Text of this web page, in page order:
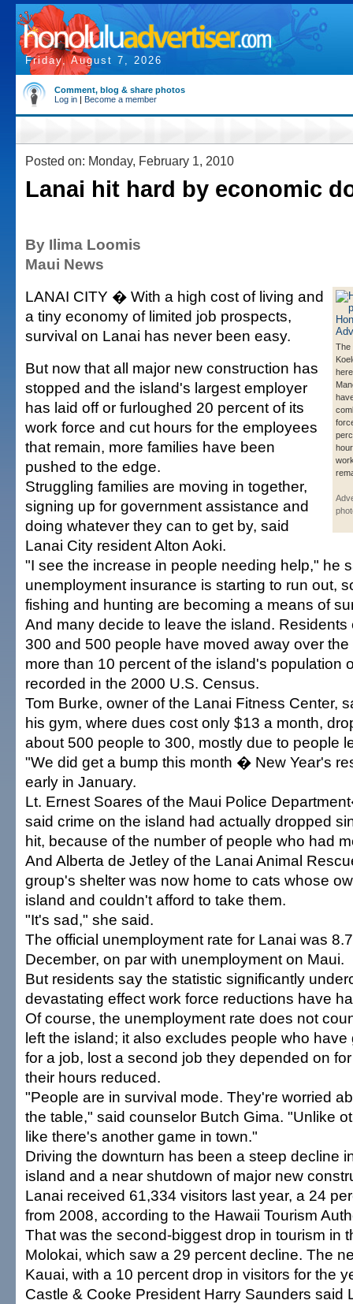
Friday, August 7, 2026
Comment, blog & share photos
Log in | Become a member
Posted on: Monday, February 1, 2010
Lanai hit hard by economic
By Ilima Loomis
Maui News
The
LANAI CITY � With a high cost of living and
a tiny economy of limited job prospects,
survival on Lanai has never been easy.
But now that all major new construction has
stopped and the island's largest employer
has laid off or furloughed 20 percent of its
work force and cut hours for the employees
that remain, more families have been
pushed to the edge.
Struggling families are moving in together,
signing up for government assistance and
doing whatever they can to get by, said
Lanai City resident Alton Aoki.
"I see the increase in people needing help," he
unemployment insurance is starting to run out,
fishing and hunting are becoming a means of
And many decide to leave the island. Residents
300 and 500 people have moved away over
more than 10 percent of the island's population
recorded in the 2000 U.S. Census.
Tom Burke, owner of the Lanai Fitness Center,
his gym, where dues cost only $13 a month,
about 500 people to 300, mostly due to people
"We did get a bump this month � New Year's
early in January.
Lt. Ernest Soares of the Maui Police
said crime on the island had actually dropped
hit, because of the number of people who had
And Alberta de Jetley of the Lanai Animal
group's shelter was now home to cats whose
island and couldn't afford to take them.
"It's sad," she said.
The official unemployment rate for Lanai was
December, on par with unemployment on Maui.
But residents say the statistic significantly
devastating effect work force reductions have
Of course, the unemployment rate does not
left the island; it also excludes people who
for a job, lost a second job they depended on
their hours reduced.
"People are in survival mode. They're worried
the table," said counselor Butch Gima. "Unlike
like there's another game in town."
Driving the downturn has been a steep decline
island and a near shutdown of major new
Lanai received 61,334 visitors last year, a 24
from 2008, according to the Hawaii Tourism
That was the second-biggest drop in tourism in
Molokai, which saw a 29 percent decline. The
Kauai, with a 10 percent drop in visitors for the
Castle & Cooke President Harry Saunders said